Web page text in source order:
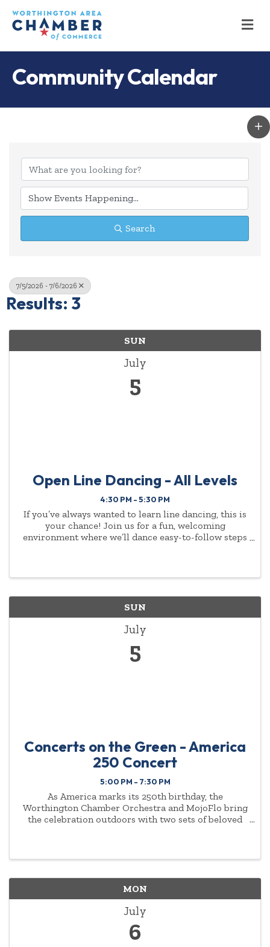
Community Calendar
Search
7/5/2026 - 7/6/2026
Results: 3
SUN
July
5
Open Line Dancing - All Levels
4:30 PM - 5:30 PM
If you’ve always wanted to learn line dancing, this is
your chance! Join us for a fun, welcoming
environment where we’ll dance easy-to-follow steps
SUN
July
5
Concerts on the Green - America
250 Concert
5:00 PM - 7:30 PM
As America marks its 250th birthday, the
Worthington Chamber Orchestra and MojoFlo bring
the celebration outdoors with two sets of beloved
MON
July
6